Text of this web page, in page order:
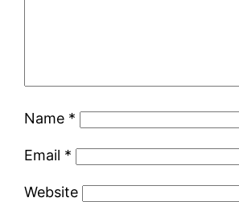
Name *
Email *
Website